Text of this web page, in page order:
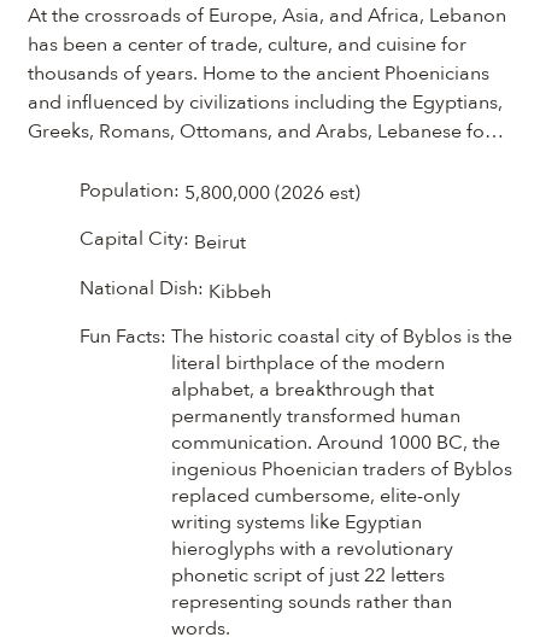
At the crossroads of Europe, Asia, and Africa, Lebanon
has been a center of trade, culture, and cuisine for
thousands of years. Home to the ancient Phoenicians
and influenced by civilizations including the Egyptians,
Greeks, Romans, Ottomans, and Arabs, Lebanese food
exchange and tradition. The ingredients and
olive oil, grains, and legumes to fragrant herbs and
spices, have been passed down and refined through
generations. Discover this remarkable culinary heritage
through its vibrant flavors, fresh herbs and fragrant
spices. Lebanese cooking celebrates both simplicity
Fun Facts:The historic coastal city of Byblos is the
literal birthplace of the modern
alphabet, a breakthrough that
permanently transformed human
communication. Around 1000 BC, the
ingenious Phoenician traders of Byblos
replaced cumbersome, elite-only
writing systems like Egyptian
hieroglyphs with a revolutionary
phonetic script of just 22 letters
representing sounds rather than
words.
National Dish: Kibbeh
Capital City: Beirut
Population: 5,800,000 (2026 est)